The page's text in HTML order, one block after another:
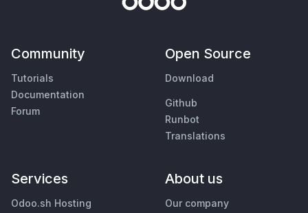
Community
Tutorials
Documentation
Forum
Open Source
Download
Github
Runbot
Translations
Services
Odoo.sh Hosting
About us
Our company